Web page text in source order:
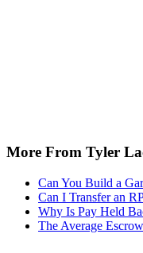
More From Tyler
Can You Build a
Can I Transfer an
Why Is Pay Held
The Average